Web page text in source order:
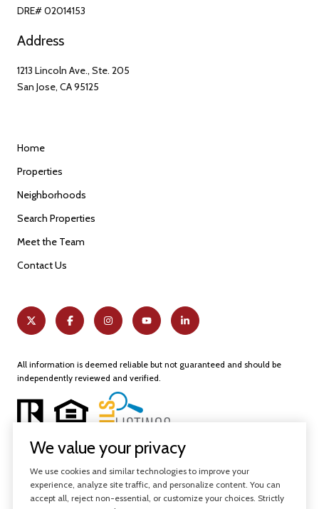
DRE# 02014153
Address
1213 Lincoln Ave., Ste. 205
San Jose, CA 95125
Home
Properties
Neighborhoods
Search Properties
Meet the Team
Contact Us
All information is deemed reliable but not guaranteed and should be
independently reviewed and verified.
Powered by Luxury Presence
We value your privacy
We use cookies and similar technologies to improve your
experience, analyze site traffic, and personalize content. You can
accept all, reject non-essential, or customize your choices. Strictly